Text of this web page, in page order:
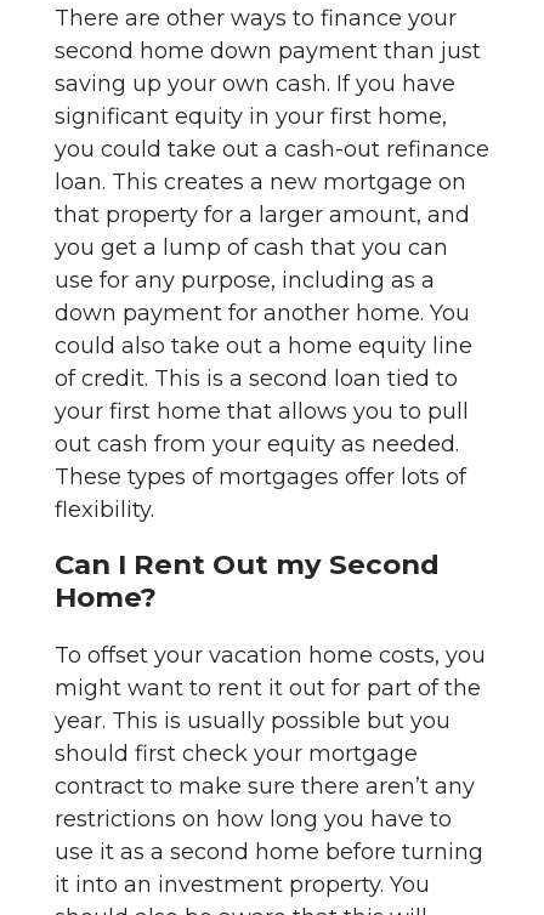
There are other ways to finance your
second home down payment than just
saving up your own cash. If you have
significant equity in your first home,
you could take out a cash-out refinance
loan. This creates a new mortgage on
that property for a larger amount, and
you get a lump of cash that you can
use for any purpose, including as a
down payment for another home. You
could also take out a home equity line
of credit. This is a second loan tied to
your first home that allows you to pull
out cash from your equity as needed.
These types of mortgages offer lots of
flexibility.
Can I Rent Out my Second
Home?
To offset your vacation home costs, you
might want to rent it out for part of the
year. This is usually possible but you
should first check your mortgage
contract to make sure there aren’t any
restrictions on how long you have to
use it as a second home before turning
it into an investment property. You